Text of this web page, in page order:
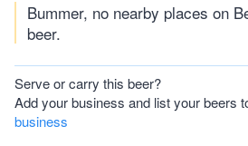
Bummer, no nearby places on
beer.
Serve or carry this beer?
Add your business and list your beers
business